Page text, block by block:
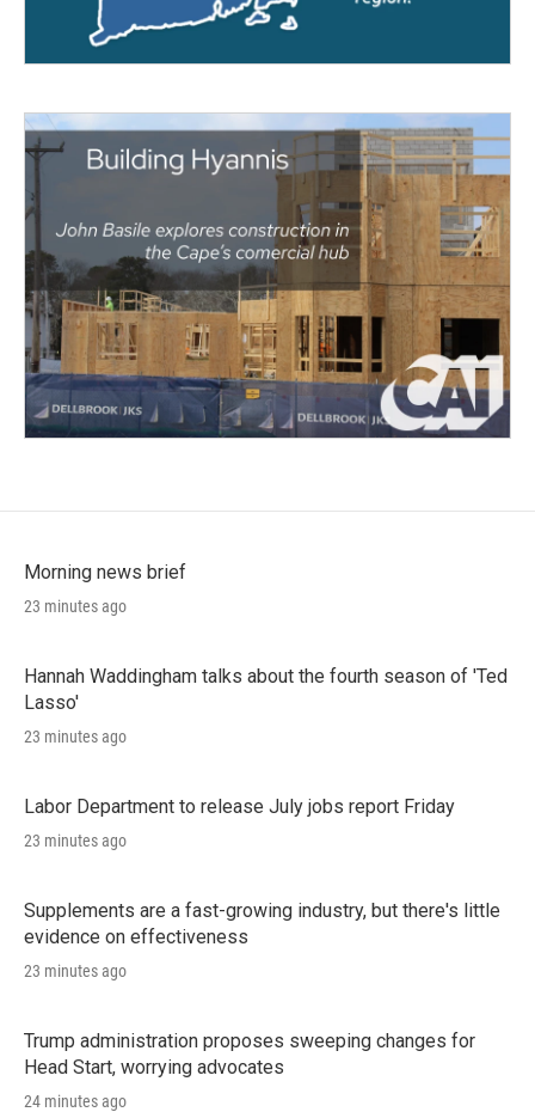
Morning news brief
23 minutes ago
Hannah Waddingham talks about the fourth season of 'Ted
Lasso'
23 minutes ago
Labor Department to release July jobs report Friday
23 minutes ago
Supplements are a fast-growing industry, but there's little
evidence on effectiveness
23 minutes ago
Trump administration proposes sweeping changes for
Head Start, worrying advocates
24 minutes ago